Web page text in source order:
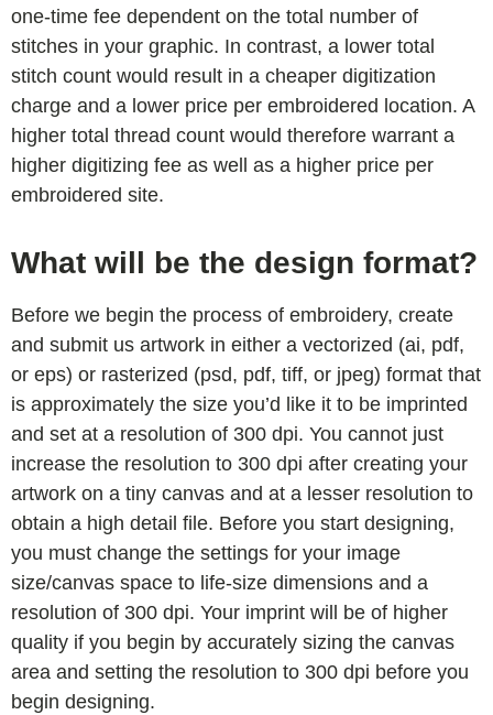
one-time fee dependent on the total number of
stitches in your graphic. In contrast, a lower total
stitch count would result in a cheaper digitization
charge and a lower price per embroidered location. A
higher total thread count would therefore warrant a
higher digitizing fee as well as a higher price per
embroidered site.
What will be the design format?
Before we begin the process of embroidery, create
and submit us artwork in either a vectorized (ai, pdf,
or eps) or rasterized (psd, pdf, tiff, or jpeg) format that
is approximately the size you’d like it to be imprinted
and set at a resolution of 300 dpi. You cannot just
increase the resolution to 300 dpi after creating your
artwork on a tiny canvas and at a lesser resolution to
obtain a high detail file. Before you start designing,
you must change the settings for your image
size/canvas space to life-size dimensions and a
resolution of 300 dpi. Your imprint will be of higher
quality if you begin by accurately sizing the canvas
area and setting the resolution to 300 dpi before you
begin designing.